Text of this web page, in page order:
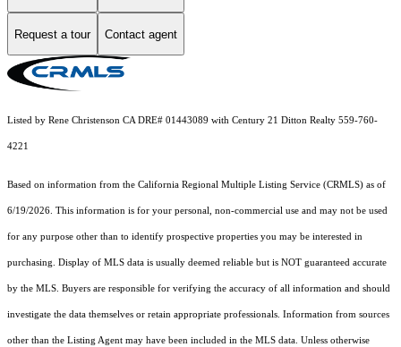
Request a tour Contact agent
Listed by Rene Christenson CA DRE# 01443089 with Century 21 Ditton Realty 559-760-
4221
Based on information from the California Regional Multiple Listing Service (CRMLS) as of
6/19/2026. This information is for your personal, non-commercial use and may not be used
for any purpose other than to identify prospective properties you may be interested in
purchasing. Display of MLS data is usually deemed reliable but is NOT guaranteed accurate
by the MLS. Buyers are responsible for verifying the accuracy of all information and should
investigate the data themselves or retain appropriate professionals. Information from sources
other than the Listing Agent may have been included in the MLS data. Unless otherwise